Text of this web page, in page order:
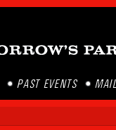
PAST EVENTS